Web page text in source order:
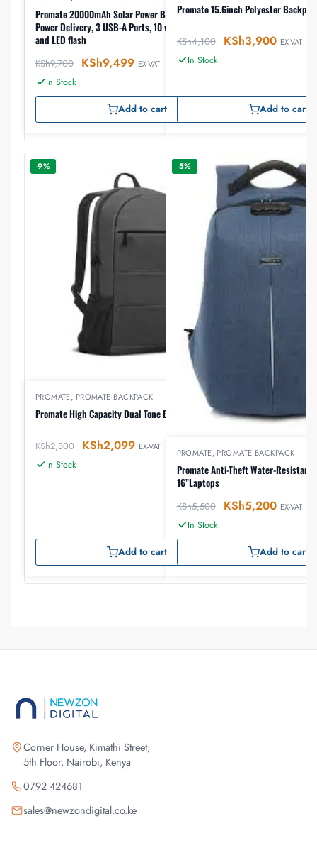
Promate 20000mAh Solar Power Bank with 20W
Power Delivery, 3 USB-A Ports, 10 wireless charging
and LED flash
KSh9,700 KSh9,499 EX-VAT
In Stock
Add to cart
Promate 15.6inch Polyester
KSh4,100 KSh3,900 EX-VAT
In Stock
Add to cart
-9%
PROMATE, PROMATE BACKPACK
Promate High Capacity Dual Tone Backpack
KSh2,300 KSh2,099 EX-VAT
In Stock
Add to cart
-5%
PROMATE, PROMATE BACKPACK
Promate Anti-Theft Water-Resistant
16”Laptops
KSh5,500 KSh5,200 EX-VAT
In Stock
Add to cart
Corner House, Kimathi Street,
5th Floor, Nairobi, Kenya
0792 424681
sales@newzondigital.co.ke